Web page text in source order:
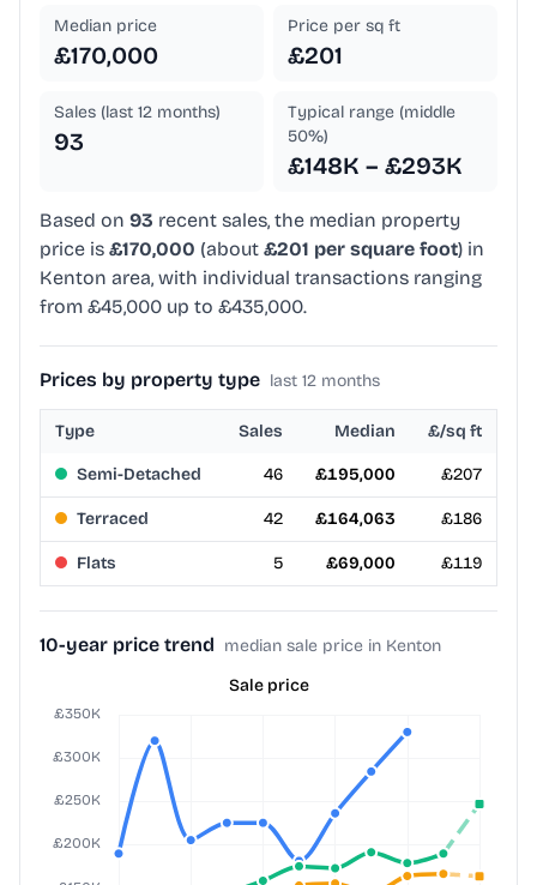
Median price
£170,000
Price per sq ft
£201
Sales (last 12 months)
93
Typical range (middle
50%)
£148K – £293K
Based on 93 recent sales, the median property
price is £170,000 (about £201 per square foot) in
Kenton area, with individual transactions ranging
from £45,000 up to £435,000.
Prices by property type last 12 months
Type Sales Median £/sq ft
Semi-Detached 46 £195,000 £207
Terraced 42 £164,063 £186
Flats 5 £69,000 £119
10-year price trend median sale price in Kenton
Sale price